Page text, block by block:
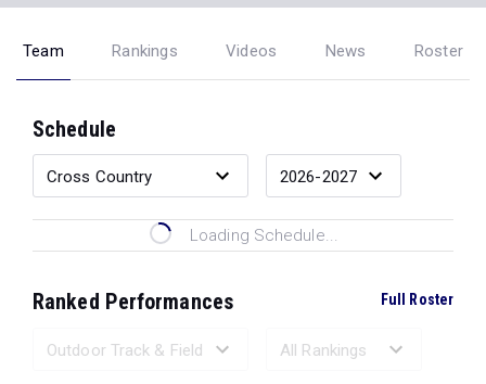
Team Rankings Videos News Roster
Schedule
Loading Schedule...
Ranked Performances Full Roster